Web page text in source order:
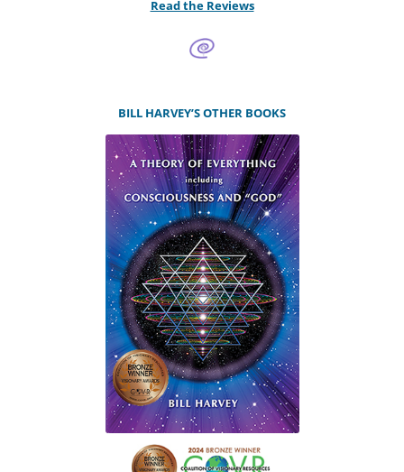
Read the Reviews
BILL HARVEY’S OTHER BOOKS